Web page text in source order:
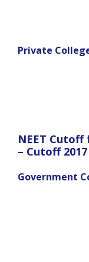
Private
NEET Cutoff
– Cutoff
Government